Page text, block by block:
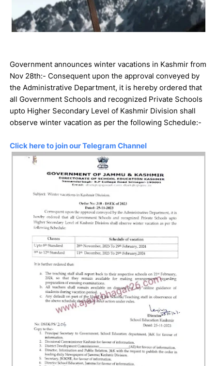
Government announces winter vacations in Kashmir from
Nov 28th:- Consequent upon the approval conveyed by
the Administrative Department, it is hereby ordered that
all Government Schools and recognized Private Schools
upto Higher Secondary Level of Kashmir Division shall
observe winter vacation as per the following Schedule:-
Click here to join our Telegram Channel